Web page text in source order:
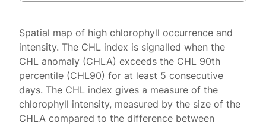
Spatial map of high chlorophyll occurrence and
intensity. The CHL index is signalled when the
CHL anomaly (CHLA) exceeds the CHL 90th
percentile (CHL90) for at least 5 consecutive
days. The CHL index gives a measure of the
chlorophyll intensity, measured by the size of the
CHLA compared to the difference between